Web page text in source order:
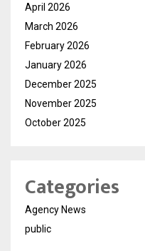
April 2026
March 2026
February 2026
January 2026
December 2025
November 2025
October 2025
Categories
Agency News
public